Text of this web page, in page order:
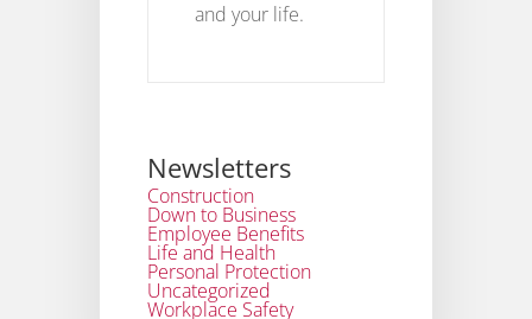
and your life.
Newsletters
Construction
Down to Business
Employee Benefits
Life and Health
Personal Protection
Uncategorized
Workplace Safety